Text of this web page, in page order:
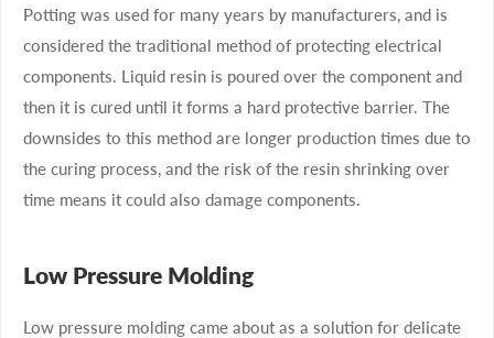
Potting was used for many years by manufacturers, and is
considered the traditional method of protecting electrical
components. Liquid resin is poured over the component and
then it is cured until it forms a hard protective barrier. The
downsides to this method are longer production times due to
the curing process, and the risk of the resin shrinking over
time means it could also damage components.
Low Pressure Molding
Low pressure molding came about as a solution for delicate